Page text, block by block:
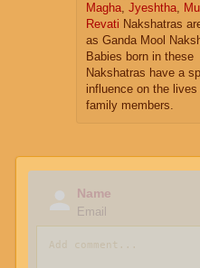
Magha, Jyeshtha,
Revati Nakshatras
as Ganda Mool
Babies born in these
Nakshatras have a
influence on the
family members.
Name
Email